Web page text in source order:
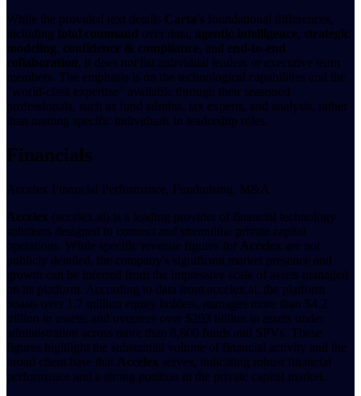
While the provided text details Carta's foundational differences,
including total command over data, agentic intelligence, strategic
modeling, confidence & compliance, and end-to-end
collaboration, it does not list individual leaders or executive team
members. The emphasis is on the technological capabilities and the
"world-class expertise" available through their seasoned
professionals, such as fund admins, tax experts, and analysts, rather
than naming specific individuals in leadership roles.
Financials
Accelex Financial Performance, Fundraising, M&A
Accelex (accelex.ai) is a leading provider of financial technology
solutions designed to connect and streamline private capital
operations. While specific revenue figures for Accelex are not
publicly detailed, the company's significant market presence and
growth can be inferred from the impressive scale of assets managed
on its platform. According to data from accelex.ai, the platform
boasts over 1.7 million equity holders, manages more than $4.2
trillion in assets, and oversees over $203 billion in assets under
administration across more than 8,800 funds and SPVs. These
figures highlight the substantial volume of financial activity and the
broad client base that Accelex serves, indicating robust financial
performance and a strong position in the private capital market.